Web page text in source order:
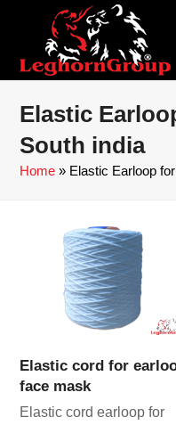
Elastic
South india
Home » Elastic Earloop
Elastic cord for
face mask
Elastic cord earloop for